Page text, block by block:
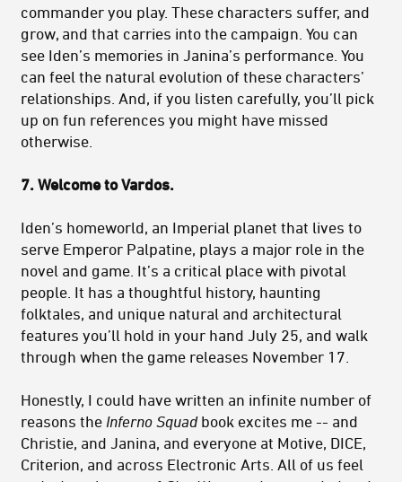
commander you play. These characters suffer, and
grow, and that carries into the campaign. You can
see Iden’s memories in Janina’s performance. You
can feel the natural evolution of these characters’
relationships. And, if you listen carefully, you’ll pick
up on fun references you might have missed
otherwise.
7. Welcome to Vardos.
Iden’s homeworld, an Imperial planet that lives to
serve Emperor Palpatine, plays a major role in the
novel and game. It’s a critical place with pivotal
people. It has a thoughtful history, haunting
folktales, and unique natural and architectural
features you’ll hold in your hand July 25, and walk
through when the game releases November 17.
Honestly, I could have written an infinite number of
reasons the Inferno Squadbook excites me -- and
Christie, and Janina, and everyone at Motive, DICE,
Criterion, and across Electronic Arts. All of us feel